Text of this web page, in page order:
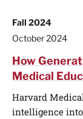
Fall 2024
October 2024
How
Medical
Harvard
intelligence